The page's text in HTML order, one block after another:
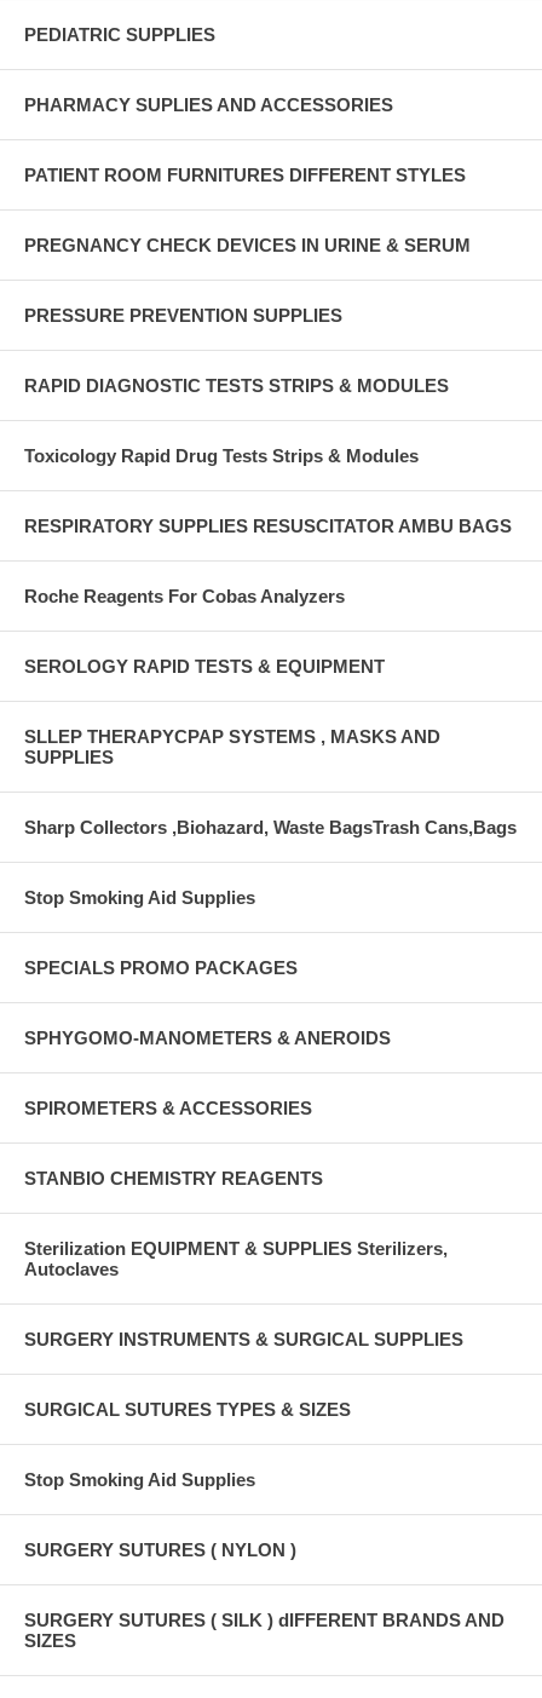
PEDIATRIC SUPPLIES
PHARMACY SUPLIES AND ACCESSORIES
PATIENT ROOM FURNITURES DIFFERENT STYLES
PREGNANCY CHECK DEVICES IN URINE & SERUM
PRESSURE PREVENTION SUPPLIES
RAPID DIAGNOSTIC TESTS STRIPS & MODULES
Toxicology Rapid Drug Tests Strips & Modules
RESPIRATORY SUPPLIES RESUSCITATOR AMBU BAGS
Roche Reagents For Cobas Analyzers
SEROLOGY RAPID TESTS & EQUIPMENT
SLLEP THERAPYCPAP SYSTEMS , MASKS AND
SUPPLIES
Sharp Collectors ,Biohazard, Waste BagsTrash Cans,Bags
Stop Smoking Aid Supplies
SPECIALS PROMO PACKAGES
SPHYGOMO-MANOMETERS & ANEROIDS
SPIROMETERS & ACCESSORIES
STANBIO CHEMISTRY REAGENTS
Sterilization EQUIPMENT & SUPPLIES Sterilizers,
Autoclaves
SURGERY INSTRUMENTS & SURGICAL SUPPLIES
SURGICAL SUTURES TYPES & SIZES
Stop Smoking Aid Supplies
SURGERY SUTURES ( NYLON )
SURGERY SUTURES ( SILK ) dIFFERENT BRANDS AND
SIZES